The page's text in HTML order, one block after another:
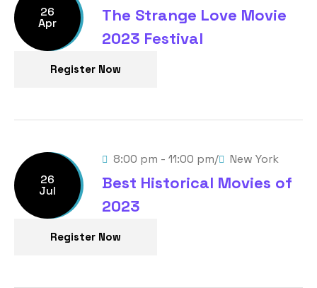
26
Apr
The Strange Love Movie
2023 Festival
Register Now
26
Jul
8:00 pm - 11:00 pm/ New York
Best Historical Movies of
2023
Register Now